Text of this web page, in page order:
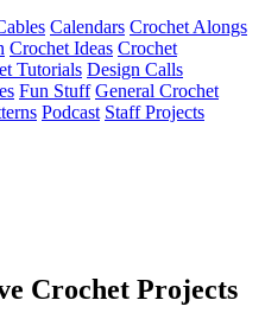
Calendars Crochet Alongs
Crochet Ideas Crochet
Tutorials Design Calls
Fun Stuff General Crochet
Podcast Staff Projects
Crochet Projects